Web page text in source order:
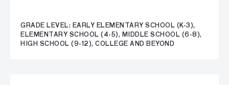
GRADE LEVEL: EARLY ELEMENTARY SCHOOL (K-3),
ELEMENTARY SCHOOL (4-5), MIDDLE SCHOOL (6-8),
HIGH SCHOOL (9-12), COLLEGE AND BEYOND